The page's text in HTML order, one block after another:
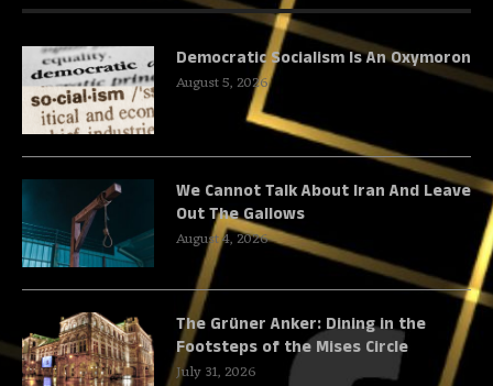
Democratic Socialism Is An Oxymoron
August 5, 2026
We Cannot Talk About Iran And Leave
Out The Gallows
August 4, 2026
The Grüner Anker: Dining in the
Footsteps of the Mises Circle
July 31, 2026